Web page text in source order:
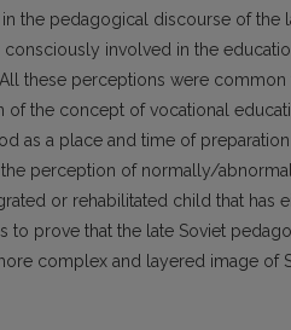
the pedagogical discourse of the
involved in the
these perceptions were common
of the concept of vocational
as a place and time of
perception of normally/
or rehabilitated child that has
prove that the late Soviet
complex and layered image of